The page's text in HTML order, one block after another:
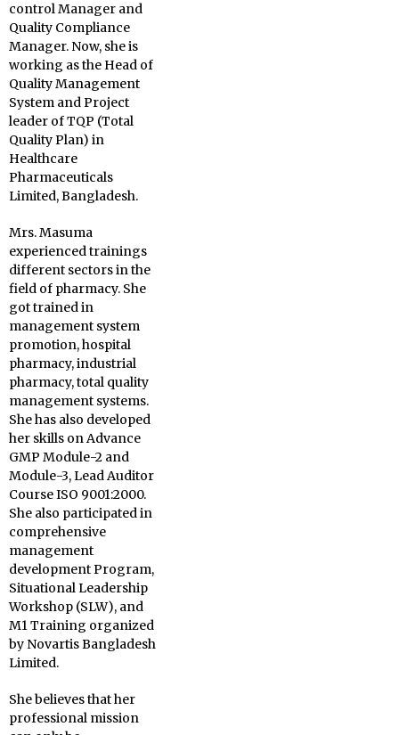
control Manager and
Quality Compliance
Manager. Now, she is
working as the Head of
Quality Management
System and Project
leader of TQP (Total
Quality Plan) in
Healthcare
Pharmaceuticals
Limited, Bangladesh.
Mrs. Masuma
experienced trainings
different sectors in the
field of pharmacy. She
got trained in
management system
promotion, hospital
pharmacy, industrial
pharmacy, total quality
management systems.
She has also developed
her skills on Advance
GMP Module-2 and
Module-3, Lead Auditor
Course ISO 9001:2000.
She also participated in
comprehensive
management
development Program,
Situational Leadership
Workshop (SLW), and
M1 Training organized
by Novartis Bangladesh
Limited.
She believes that her
professional mission